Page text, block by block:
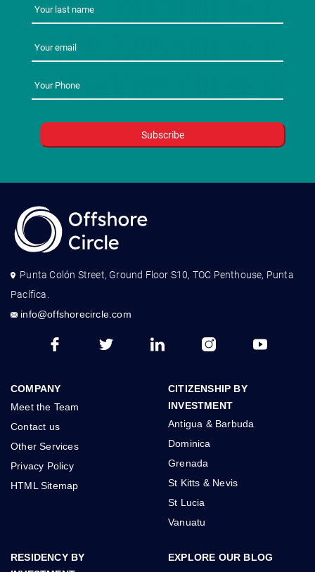
Punta Colón Street, Ground Floor S10, TOC Penthouse, Punta
Pacífica.
info@offshorecircle.com
COMPANY
Meet the Team
Contact us
Other Services
Privacy Policy
HTML Sitemap
CITIZENSHIP BY
INVESTMENT
Antigua & Barbuda
Dominica
Grenada
St Kitts & Nevis
St Lucia
Vanuatu
RESIDENCY BY
EXPLORE OUR BLOG